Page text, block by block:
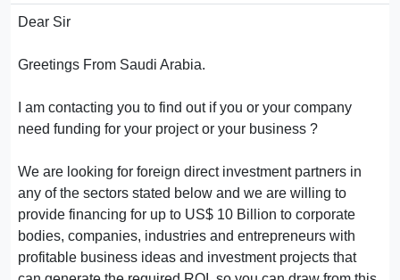
Dear Sir
Greetings From Saudi Arabia.
I am contacting you to find out if you or your company
need funding for your project or your business ?
We are looking for foreign direct investment partners in
any of the sectors stated below and we are willing to
provide financing for up to US$ 10 Billion to corporate
bodies, companies, industries and entrepreneurs with
profitable business ideas and investment projects that